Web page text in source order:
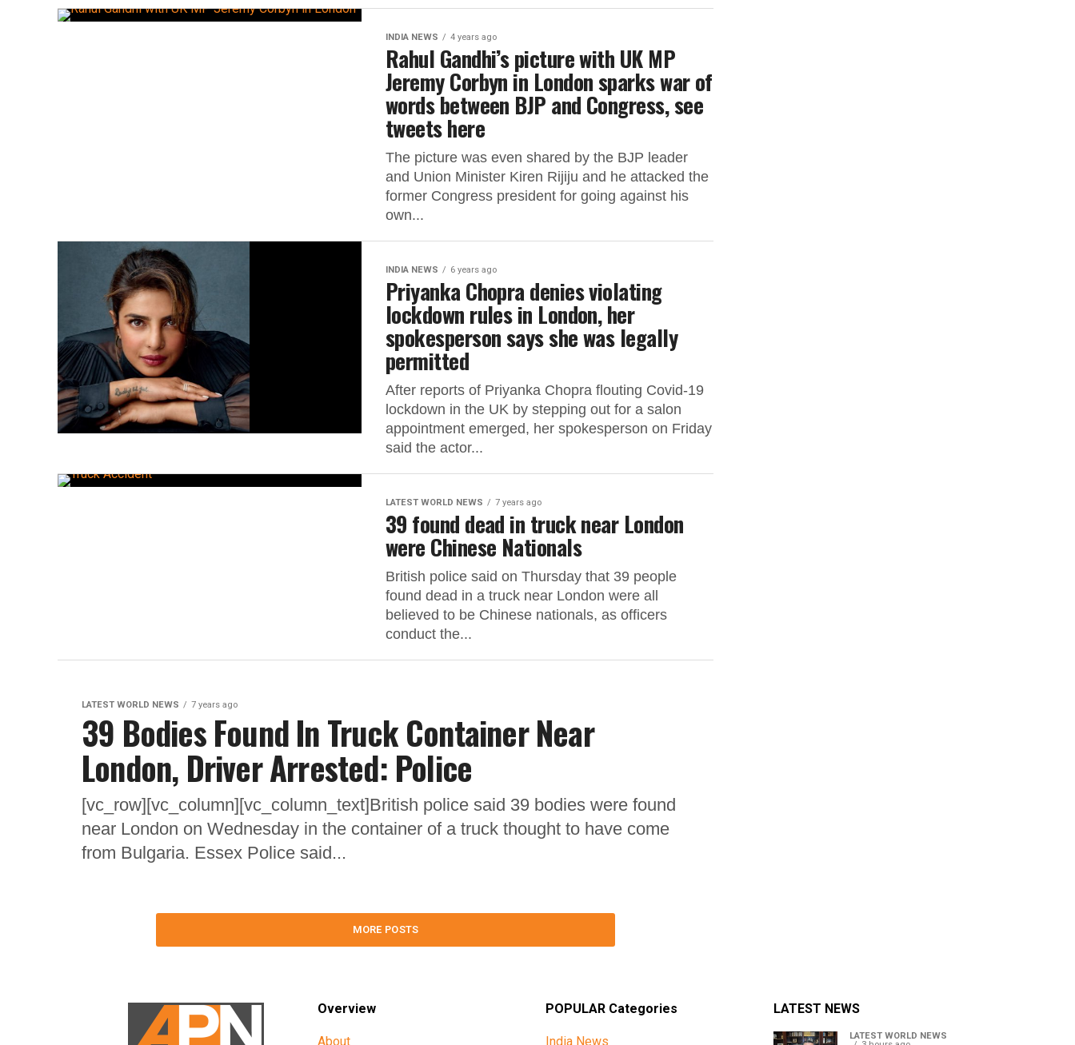
INDIA NEWS 4 years ago
Rahul Gandhi’s picture with UK MP
Jeremy Corbyn in London sparks war of
words between BJP and Congress, see
tweets here
The picture was even shared by the BJP leader
and Union Minister Kiren Rijiju and he attacked the
former Congress president for going against his
own...
INDIA NEWS 6 years ago
Priyanka Chopra denies violating
lockdown rules in London, her
spokesperson says she was legally
permitted
After reports of Priyanka Chopra flouting Covid-19
lockdown in the UK by stepping out for a salon
appointment emerged, her spokesperson on Friday
said the actor...
LATEST WORLD NEWS 7 years ago
39 found dead in truck near London
were Chinese Nationals
British police said on Thursday that 39 people
found dead in a truck near London were all
believed to be Chinese nationals, as officers
conduct the...
LATEST WORLD NEWS 7 years ago
39 Bodies Found In Truck Container Near
London, Driver Arrested: Police
[vc_row][vc_column][vc_column_text]British police said 39 bodies were found
near London on Wednesday in the container of a truck thought to have come
from Bulgaria. Essex Police said...
MORE POSTS
Overview
About
POPULAR Categories
India News
LATEST NEWS
LATEST WORLD NEWS